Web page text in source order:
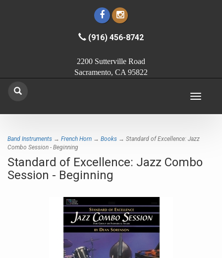
(916) 456-8742
2200 Sutterville Road
Sacramento, CA 95822
Toggle
Band Instruments → French Horn → Books → Standard of Excellence: Jazz
Combo Session - Beginning
Standard of Excellence: Jazz Combo
Session - Beginning